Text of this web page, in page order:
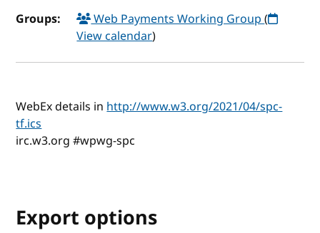
Groups:
Web Payments Working Group(
View calendar)
WebEx details inhttp://www.w3.org/2021/04/spc-
tf.ics
irc.w3.org #wpwg-spc
Export options